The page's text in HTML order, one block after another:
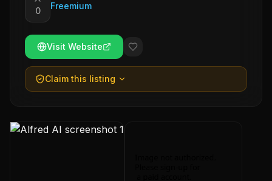
0 Freemium
Visit Website
Claim this listing